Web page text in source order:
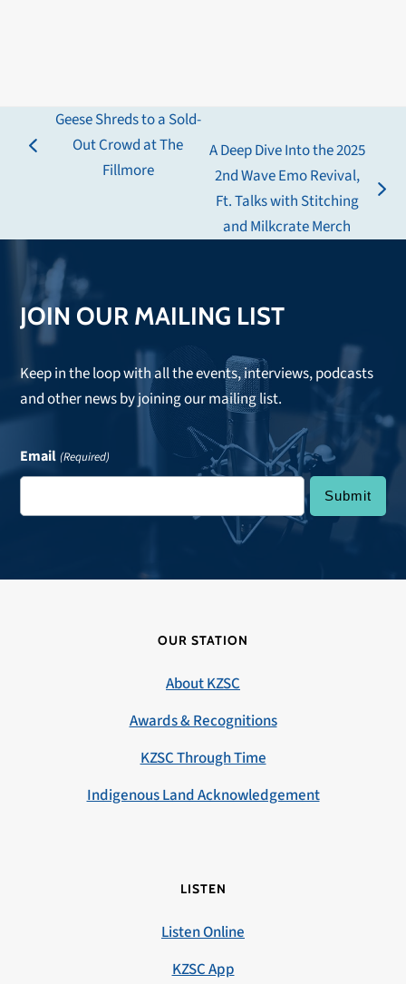
previous
Geese Shreds to a Sold-
Out Crowd at The
Fillmore
next
post:
A Deep Dive Into the 2025
2nd Wave Emo Revival,
Ft. Talks with Stitching
and Milkcrate Merch
JOIN OUR MAILING LIST
Keep in the loop with all the events, interviews, podcasts
and other news by joining our mailing list.
Email (Required)
OUR STATION
About KZSC
Awards & Recognitions
KZSC Through Time
Indigenous Land Acknowledgement
LISTEN
Listen Online
KZSC App